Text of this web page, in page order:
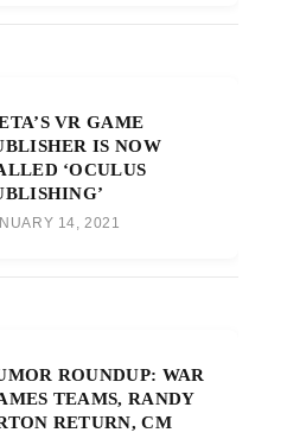
VR GAME
IS NOW
‘OCULUS
14, 2021
ROUNDUP: WAR
TEAMS, RANDY
RETURN, CM